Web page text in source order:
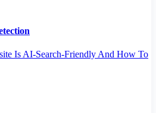
Is AI-Search-Friendly And How To